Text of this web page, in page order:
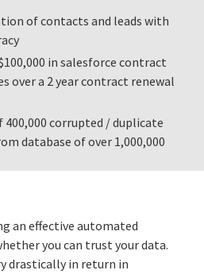
of contacts and leads with
in salesforce contract
over a 2 year contract renewal
400,000 corrupted / duplicate
database of over 1,000,000
an effective automated
you can trust your data.
drastically in return in